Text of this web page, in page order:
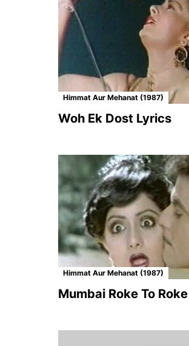
Himmat Aur Mehanat (1987)
Woh Ek Dost Lyrics
Himmat Aur Mehanat (1987)
Mumbai Roke To